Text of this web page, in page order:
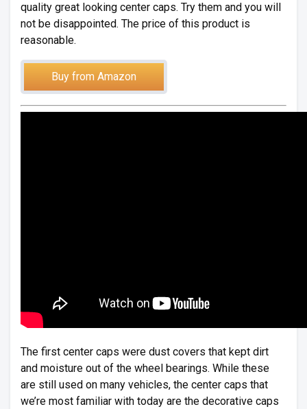
quality great looking center caps. Try them and you will
not be disappointed. The price of this product is
reasonable.
Buy from Amazon
The first center caps were dust covers that kept dirt
and moisture out of the wheel bearings. While these
are still used on many vehicles, the center caps that
we’re most familiar with today are the decorative caps